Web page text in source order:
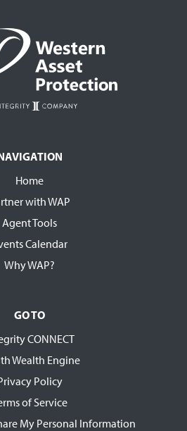
Home
with WAP
Agent Tools
Calendar
Why WAP?
GO TO
CONNECT
Wealth Engine
Policy
of Service
My Personal Information